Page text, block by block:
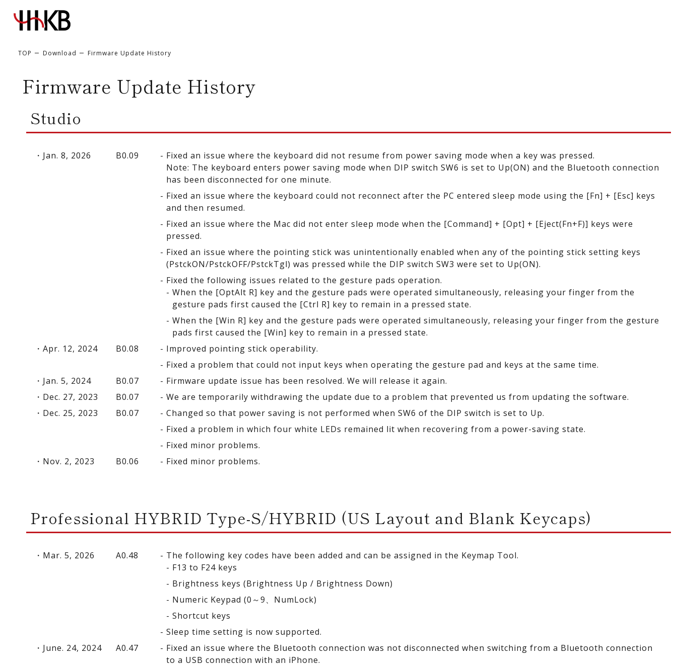
TOP Download Firmware Update History
Firmware Update History
Studio
Jan. 8, 2026 B0.09
Fixed an issue where the keyboard did not resume from power saving mode when a key was pressed.
Note: The keyboard enters power saving mode when DIP switch SW6 is set to Up(ON) and the Bluetooth connection
has been disconnected for one minute.
Fixed an issue where the keyboard could not reconnect after the PC entered sleep mode using the [Fn] + [Esc] keys
and then resumed.
Fixed an issue where the Mac did not enter sleep mode when the [Command] + [Opt] + [Eject(Fn+F)] keys were
pressed.
Fixed an issue where the pointing stick was unintentionally enabled when any of the pointing stick setting keys
(PstckON/PstckOFF/PstckTgl) was pressed while the DIP switch SW3 were set to Up(ON).
Fixed the following issues related to the gesture pads operation.
When the [OptAlt R] key and the gesture pads were operated simultaneously, releasing your finger from the
gesture pads first caused the [Ctrl R] key to remain in a pressed state.
When the [Win R] key and the gesture pads were operated simultaneously, releasing your finger from the gesture
pads first caused the [Win] key to remain in a pressed state.
Apr. 12, 2024
B0.08
Improved pointing stick operability.
Fixed a problem that could not input keys when operating the gesture pad and keys at the same time.
Jan. 5, 2024
B0.07
Firmware update issue has been resolved. We will release it again.
Dec. 27, 2023
B0.07
We are temporarily withdrawing the update due to a problem that prevented us from updating the software.
Dec. 25, 2023
B0.07
Changed so that power saving is not performed when SW6 of the DIP switch is set to Up.
Fixed a problem in which four white LEDs remained lit when recovering from a power-saving state.
Fixed minor problems.
Nov. 2, 2023
B0.06 Fixed minor problems.
Professional HYBRID Type-S/HYBRID (US Layout and Blank Keycaps)
Mar. 5, 2026 A0.48
The following key codes have been added and can be assigned in the Keymap Tool.
F13 to F24 keys
Brightness keys (Brightness Up / Brightness Down)
Numeric Keypad (0～9、NumLock)
Shortcut keys
Sleep time setting is now supported.
June. 24, 2024
A0.47
Fixed an issue where the Bluetooth connection was not disconnected when switching from a Bluetooth connection
to a USB connection with an iPhone.